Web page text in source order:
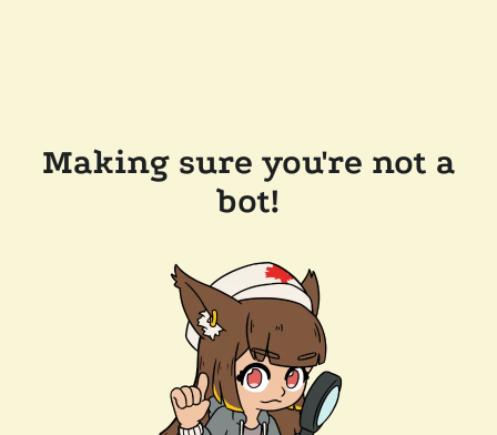
Making sure you're not a
bot!